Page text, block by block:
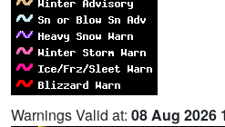
Warnings Valid at: 08 Aug 2026